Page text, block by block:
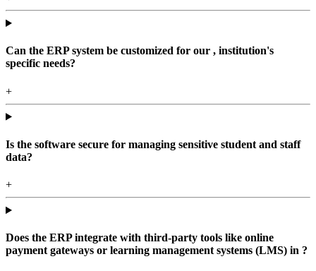
Can the ERP system be customized for our , institution's
specific needs?
+
Is the software secure for managing sensitive student and staff
data?
+
Does the ERP integrate with third-party tools like online
payment gateways or learning management systems (LMS) in ?